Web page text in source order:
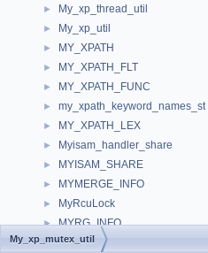
► My_xp_thread_util
► My_xp_util
► MY_XPATH
► MY_XPATH_FLT
► MY_XPATH_FUNC
► my_xpath_keyword_names_st
► MY_XPATH_LEX
► Myisam_handler_share
► MYISAM_SHARE
► MYMERGE_INFO
► MyRcuLock
► MYRG_INFO
► MYRG_TABLE
My_xp_mutex_util